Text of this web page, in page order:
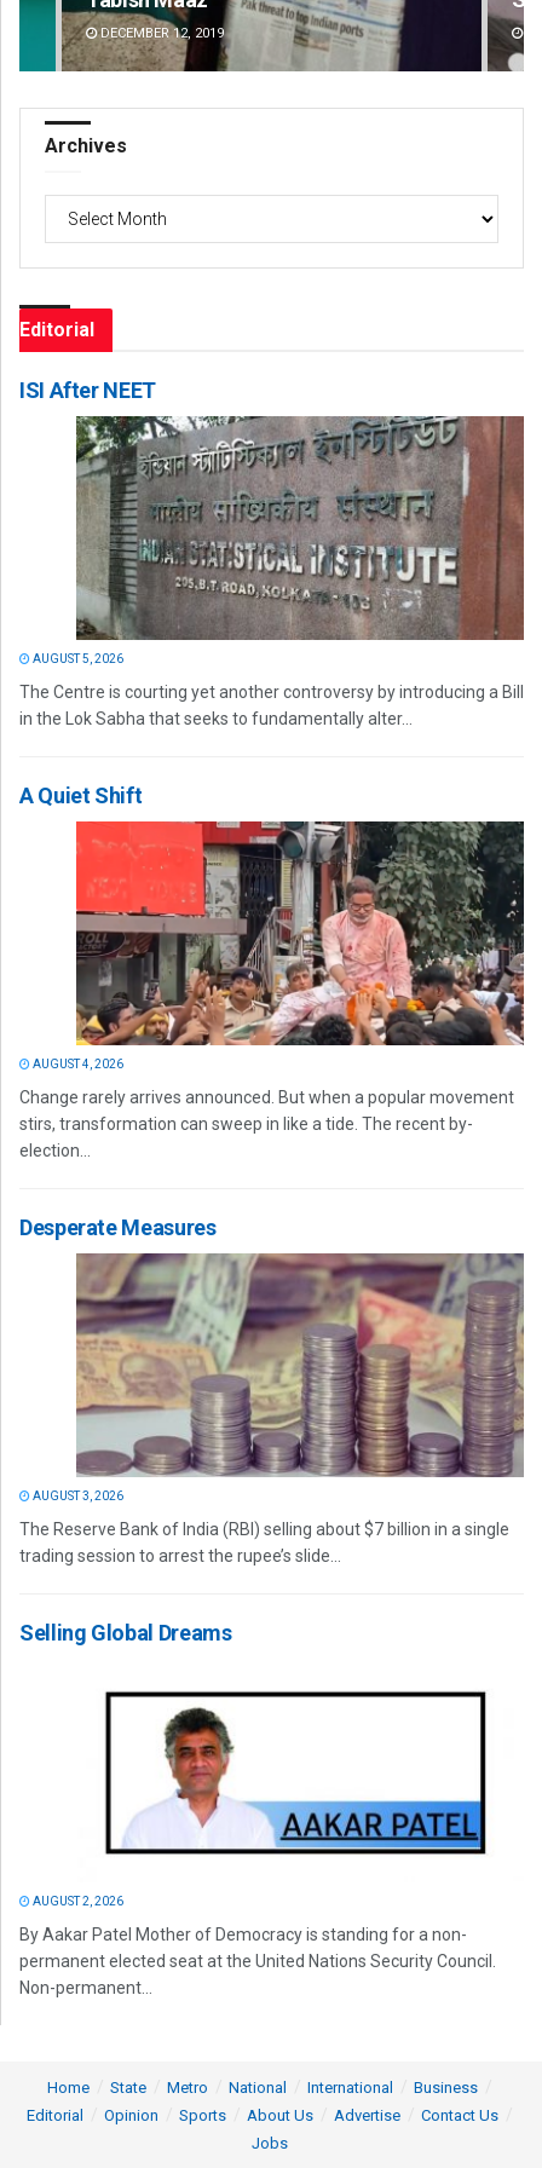
DECEMBER 12, 2019
Archives
Editorial
ISI After NEET
AUGUST 5, 2026
The Centre is courting yet another controversy by introducing a Bill
in the Lok Sabha that seeks to fundamentally alter...
A Quiet Shift
AUGUST 4, 2026
Change rarely arrives announced. But when a popular movement
stirs, transformation can sweep in like a tide. The recent by-
election...
Desperate Measures
AUGUST 3, 2026
The Reserve Bank of India (RBI) selling about $7 billion in a single
trading session to arrest the rupee’s slide...
Selling Global Dreams
AUGUST 2, 2026
By Aakar Patel Mother of Democracy is standing for a non-
permanent elected seat at the United Nations Security Council.
Non-permanent...
Home State Metro National International
Business
Editorial
Opinion Sports About Us Advertise
Contact Us
Jobs